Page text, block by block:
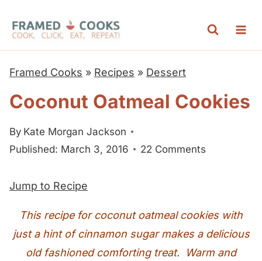
Framed Cooks » Recipes » Dessert
Coconut Oatmeal Cookies
By Kate Morgan Jackson
Published: March 3, 2016
22 Comments
Jump to Recipe
This recipe for coconut oatmeal cookies with
just a hint of cinnamon sugar makes a delicious
old fashioned comforting treat. Warm and